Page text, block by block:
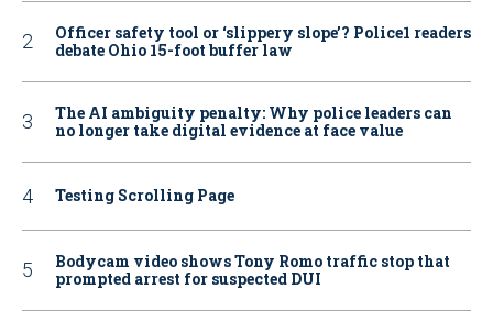
Officer safety tool or ‘slippery slope’? Police1 readers
debate Ohio 15-foot buffer law
The AI ambiguity penalty: Why police leaders can
no longer take digital evidence at face value
Testing Scrolling Page
Bodycam video shows Tony Romo traffic stop that
prompted arrest for suspected DUI